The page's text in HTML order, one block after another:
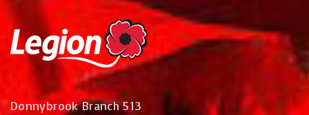
Donnybrook Branch 513